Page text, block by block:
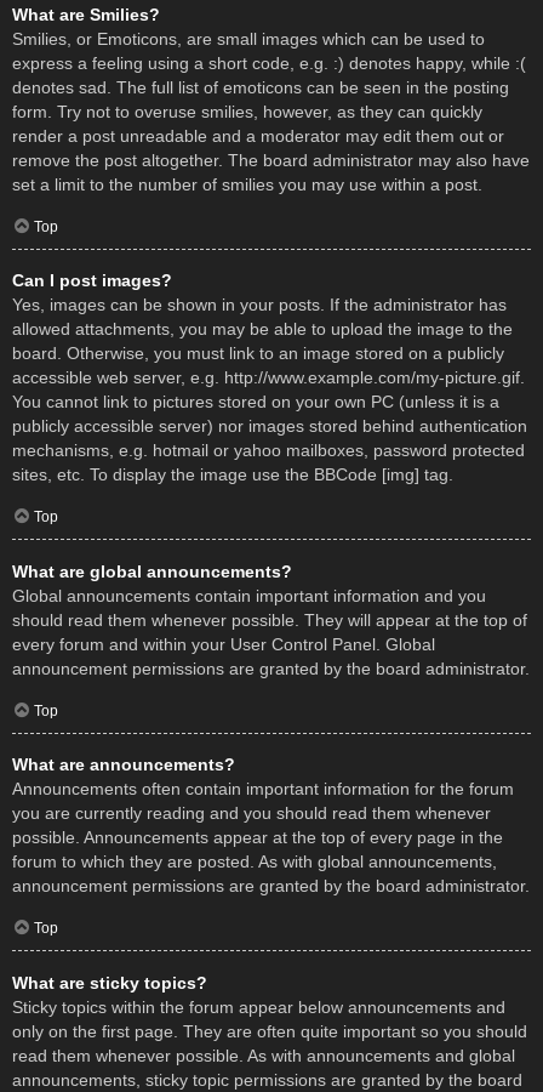
What are Smilies?
Smilies, or Emoticons, are small images which can be used to
express a feeling using a short code, e.g. :) denotes happy, while :(
denotes sad. The full list of emoticons can be seen in the posting
form. Try not to overuse smilies, however, as they can quickly
render a post unreadable and a moderator may edit them out or
remove the post altogether. The board administrator may also have
set a limit to the number of smilies you may use within a post.
Top
Can I post images?
Yes, images can be shown in your posts. If the administrator has
allowed attachments, you may be able to upload the image to the
board. Otherwise, you must link to an image stored on a publicly
accessible web server, e.g. http://www.example.com/my-picture.gif.
You cannot link to pictures stored on your own PC (unless it is a
publicly accessible server) nor images stored behind authentication
mechanisms, e.g. hotmail or yahoo mailboxes, password protected
sites, etc. To display the image use the BBCode [img] tag.
Top
What are global announcements?
Global announcements contain important information and you
should read them whenever possible. They will appear at the top of
every forum and within your User Control Panel. Global
announcement permissions are granted by the board administrator.
Top
What are announcements?
Announcements often contain important information for the forum
you are currently reading and you should read them whenever
possible. Announcements appear at the top of every page in the
forum to which they are posted. As with global announcements,
announcement permissions are granted by the board administrator.
Top
What are sticky topics?
Sticky topics within the forum appear below announcements and
only on the first page. They are often quite important so you should
read them whenever possible. As with announcements and global
announcements, sticky topic permissions are granted by the board